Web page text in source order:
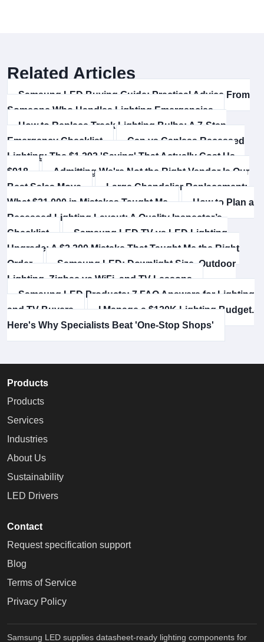
Related Articles
Samsung LED Buying Guide: Practical Advice From
Someone Who Handles Lighting Emergencies
How to Replace Track Lighting Bulbs: A 7-Step
Emergency Checklist
Can vs Canless Recessed
Lighting: The $1,392 'Saving' That Actually Cost Us
$918
Admitting We're Not the Right Vendor Is Our
Best Sales Move
Large Chandelier Replacement:
What $31,000 in Mistakes Taught Me
How to Plan a
Recessed Lighting Layout: A Quality Inspector’s
Checklist
Samsung LED TV vs LED Lighting
Upgrade: A $3,200 Mistake That Taught Me the Right
Order
Samsung LED: Downlight Size, Outdoor
Lighting, Zigbee vs WiFi, and TV Lessons
Samsung LED Products: 7 FAQ Answers for Lighting
and TV Buyers
I Manage a $120K Lighting Budget.
Here's Why Specialists Beat 'One-Stop Shops'
Products
Products
Services
Industries
About Us
Sustainability
LED Drivers
Contact
Request specification support
Blog
Terms of Service
Privacy Policy
Samsung LED supplies datasheet-ready lighting components for